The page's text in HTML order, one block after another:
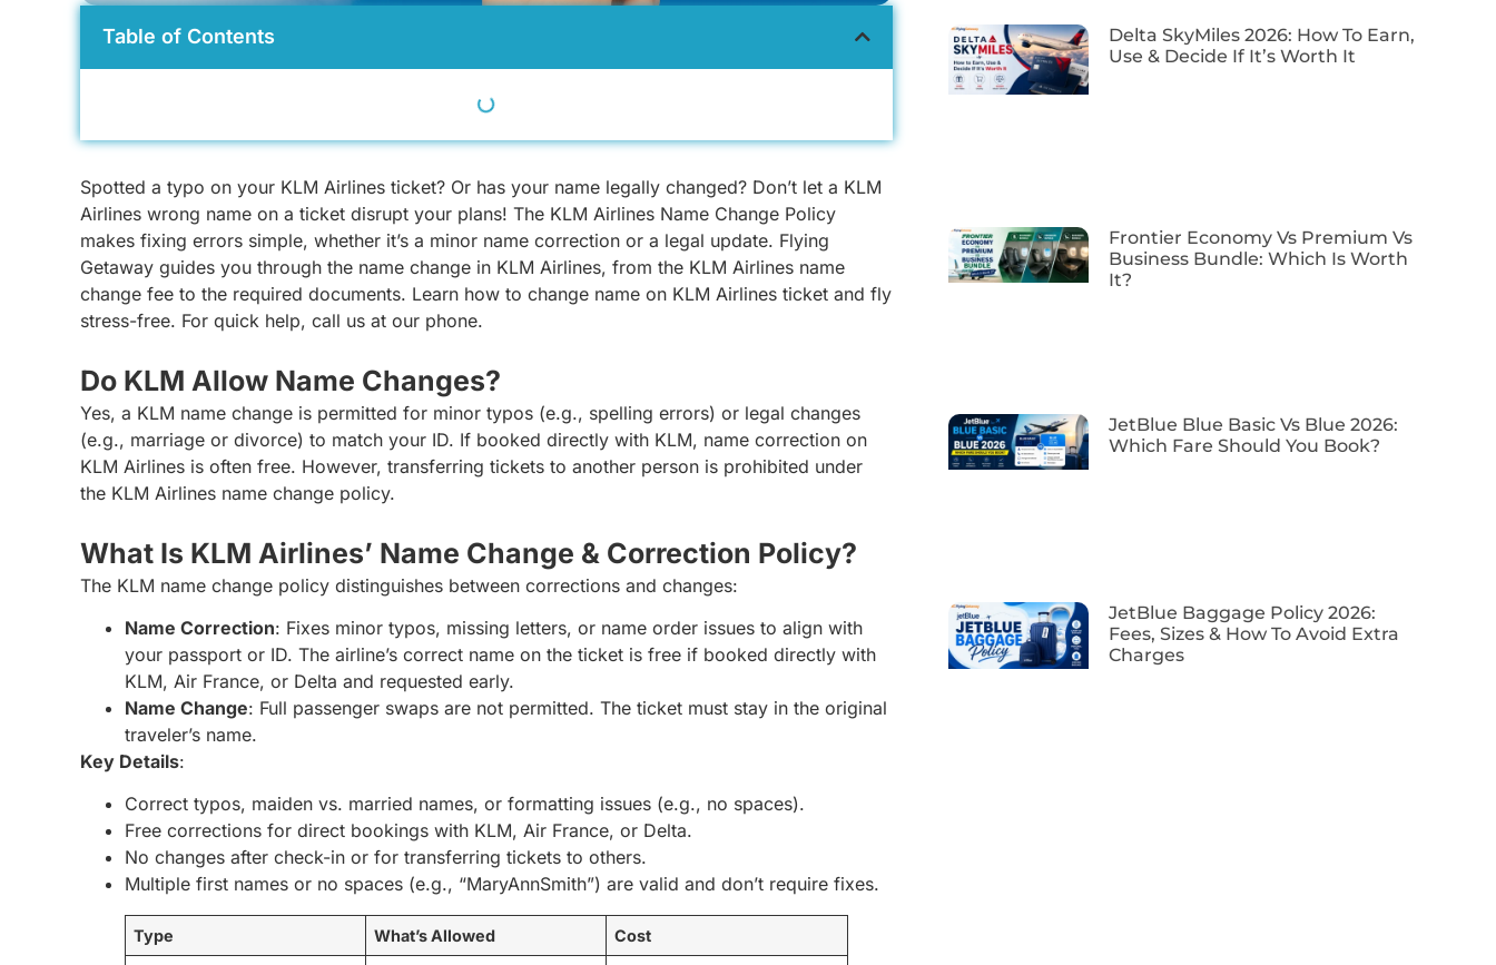
Table of Contents
Spotted a typo on your KLM Airlines ticket? Or has your name legally changed? Don’t let a KLM
Airlines wrong name on a ticket disrupt your plans! The KLM Airlines Name Change Policy
makes fixing errors simple, whether it’s a minor name correction or a legal update. Flying
Getaway guides you through the name change in KLM Airlines, from the KLM Airlines name
change fee to the required documents. Learn how to change name on KLM Airlines ticket and fly
stress-free. For quick help, call us at our phone.
Do KLM Allow Name Changes?
Yes, a KLM name change is permitted for minor typos (e.g., spelling errors) or legal changes
(e.g., marriage or divorce) to match your ID. If booked directly with KLM, name correction on
KLM Airlines is often free. However, transferring tickets to another person is prohibited under
the KLM Airlines name change policy.
What Is KLM Airlines’ Name Change & Correction Policy?
The KLM name change policy distinguishes between corrections and changes:
Name Correction: Fixes minor typos, missing letters, or name order issues to align with
your passport or ID. The airline’s correct name on the ticket is free if booked directly with
KLM, Air France, or Delta and requested early.
Name Change: Full passenger swaps are not permitted. The ticket must stay in the original
traveler’s name.
Key Details:
Correct typos, maiden vs. married names, or formatting issues (e.g., no spaces).
Free corrections for direct bookings with KLM, Air France, or Delta.
No changes after check-in or for transferring tickets to others.
Multiple first names or no spaces (e.g., “MaryAnnSmith”) are valid and don’t require fixes.
Type What’s Allowed Cost
Delta SkyMiles 2026: How To Earn,
Use & Decide If It’s Worth It
Frontier Economy Vs Premium Vs
Business Bundle: Which Is Worth
It?
JetBlue Blue Basic Vs Blue 2026:
Which Fare Should You Book?
JetBlue Baggage Policy 2026:
Fees, Sizes & How To Avoid Extra
Charges